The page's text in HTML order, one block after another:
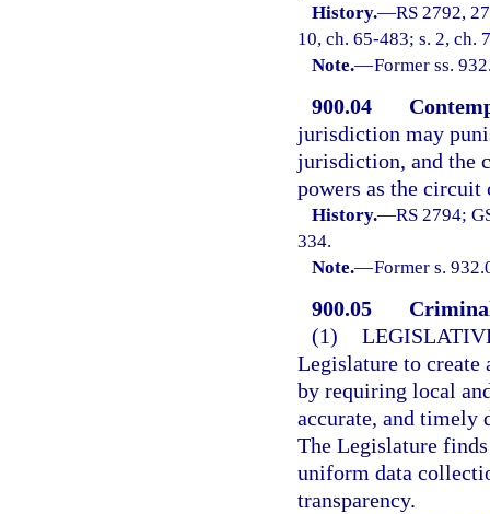
History.—RS 2792,
10, ch. 65-483; s. 2, ch.
Note.—Former ss.
900.04
jurisdiction may
jurisdiction, and the
powers as the circuit
History.—RS 2794;
334.
Note.—Former s.
900.05
(1)
Legislature to
by requiring local
accurate, and timely
The Legislature
uniform data
transparency.